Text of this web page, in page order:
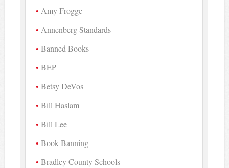
Amy Frogge
Annenberg Standards
Banned Books
BEP
Betsy DeVos
Bill Haslam
Bill Lee
Book Banning
Bradley County Schools